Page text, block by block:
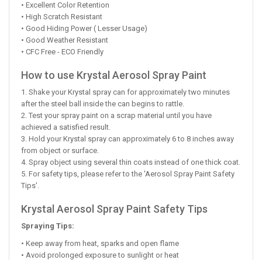
• Excellent Color Retention
• High Scratch Resistant
• Good Hiding Power ( Lesser Usage)
• Good Weather Resistant
• CFC Free - ECO Friendly
How to use Krystal Aerosol Spray Paint
1. Shake your Krystal spray can for approximately two minutes
after the steel ball inside the can begins to rattle.
2. Test your spray paint on a scrap material until you have
achieved a satisfied result.
3. Hold your Krystal spray can approximately 6 to 8 inches away
from object or surface.
4. Spray object using several thin coats instead of one thick coat.
5. For safety tips, please refer to the 'Aerosol Spray Paint Safety
Tips'.
Krystal Aerosol Spray Paint Safety Tips
Spraying Tips:
• Keep away from heat, sparks and open flame
• Avoid prolonged exposure to sunlight or heat